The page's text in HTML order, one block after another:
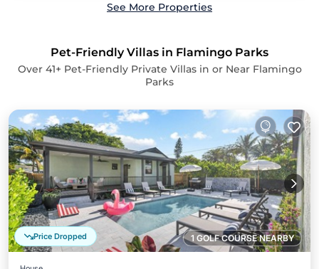
See More Properties
Pet-Friendly Villas in Flamingo Parks
Over 41+ Pet-Friendly Private Villas in or Near Flamingo
Parks
1 GOLF COURSE NEARBY
Price Dropped